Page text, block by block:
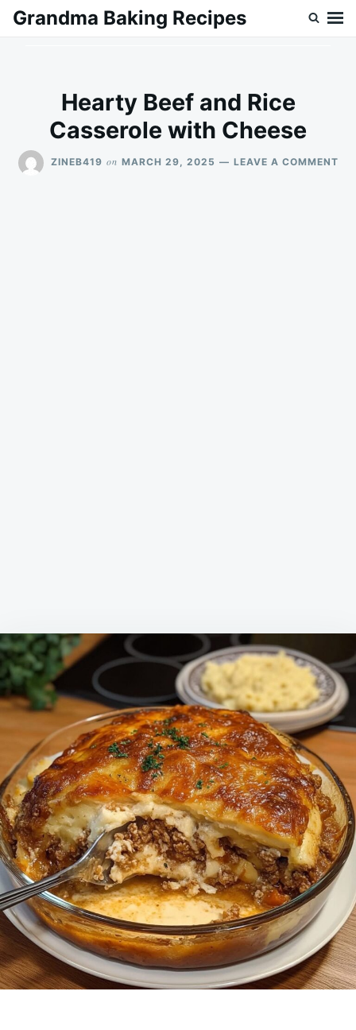
SkipSearch
Grandma Baking Recipes
Hearty Beef and Rice
Casserole with Cheese
ZINEB419 on MARCH 29, 2025 LEAVE A COMMENTON